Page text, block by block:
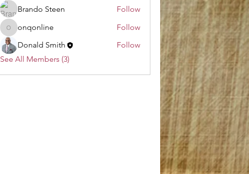
Brando Steen Follow
onqonline
onqonline
Follow
Donald Smith
Follow
See All Members (3)